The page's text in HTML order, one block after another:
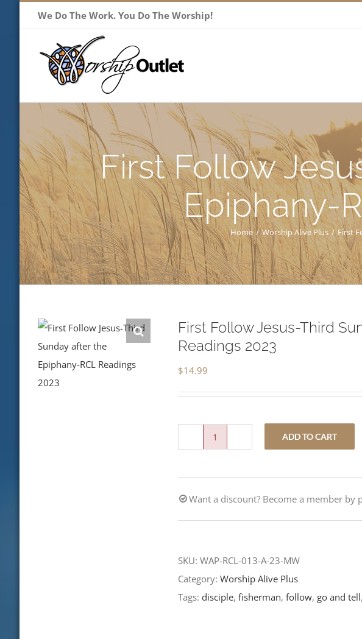
We Do The Work. You Do The Worship!
First Follow
Epiphany-
Home / Worship Alive Plus / First
First Follow Jesus-Third
Readings 2023
$14.99
Jesus-
Third
Sunday
the
Epiphany-
RCL
ADD TO CART
Want a discount? Become a member by
SKU: WAP-RCL-013-A-23-MW
Category: Worship Alive Plus
Tags: disciple, fisherman, follow, go and tell,